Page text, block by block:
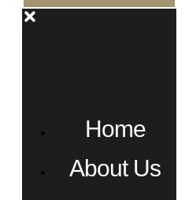
Home
About Us